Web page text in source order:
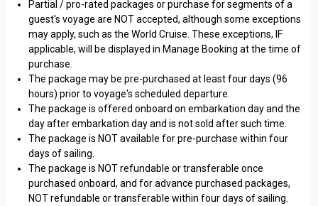
Partial / pro-rated packages or purchase for segments of a
guest's voyage are NOT accepted, although some exceptions
may apply, such as the World Cruise. These exceptions, IF
applicable, will be displayed in Manage Booking at the time of
purchase.
The package may be pre-purchased at least four days (96
hours) prior to voyage's scheduled departure.
The package is offered onboard on embarkation day and the
day after embarkation day and is not sold after such time.
The package is NOT available for pre-purchase within four
days of sailing.
The package is NOT refundable or transferable once
purchased onboard, and for advance purchased packages,
NOT refundable or transferable within four days of sailing.